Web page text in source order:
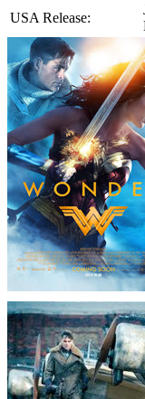
USA Release: